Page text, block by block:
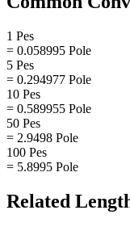
1 Pes
= 0.058995 Pole
5 Pes
= 0.294977 Pole
10 Pes
= 0.589955 Pole
50 Pes
= 2.9498 Pole
100 Pes
= 5.8995 Pole
Related